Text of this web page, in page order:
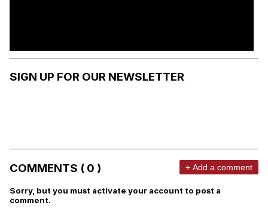
SIGN UP FOR OUR NEWSLETTER
COMMENTS ( 0 ) + Add a comment
Sorry, but you must activate your account to post a
comment.